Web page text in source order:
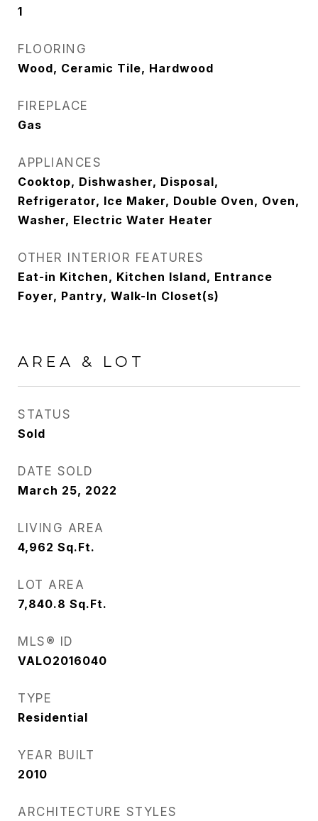
1
FLOORING
Wood, Ceramic Tile, Hardwood
FIREPLACE
Gas
APPLIANCES
Cooktop, Dishwasher, Disposal,
Refrigerator, Ice Maker, Double Oven, Oven,
Washer, Electric Water Heater
OTHER INTERIOR FEATURES
Eat-in Kitchen, Kitchen Island, Entrance
Foyer, Pantry, Walk-In Closet(s)
AREA & LOT
STATUS
Sold
DATE SOLD
March 25, 2022
LIVING AREA
4,962 Sq.Ft.
LOT AREA
7,840.8 Sq.Ft.
MLS® ID
VALO2016040
TYPE
Residential
YEAR BUILT
2010
ARCHITECTURE STYLES